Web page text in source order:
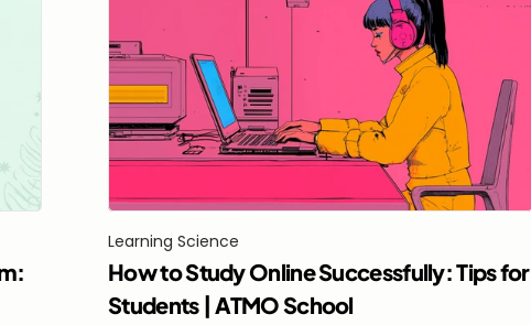
Learning Science
How to Study Online Successfully: Tips for
Students | ATMO School